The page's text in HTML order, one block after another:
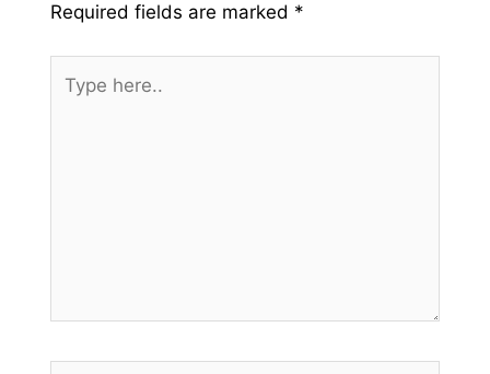
Required fields are marked *
here..